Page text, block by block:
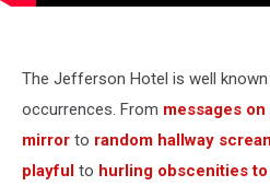
The Jefferson Hotel is well
occurrences. From messages
mirror to random hallway
playful to hurling obscenities